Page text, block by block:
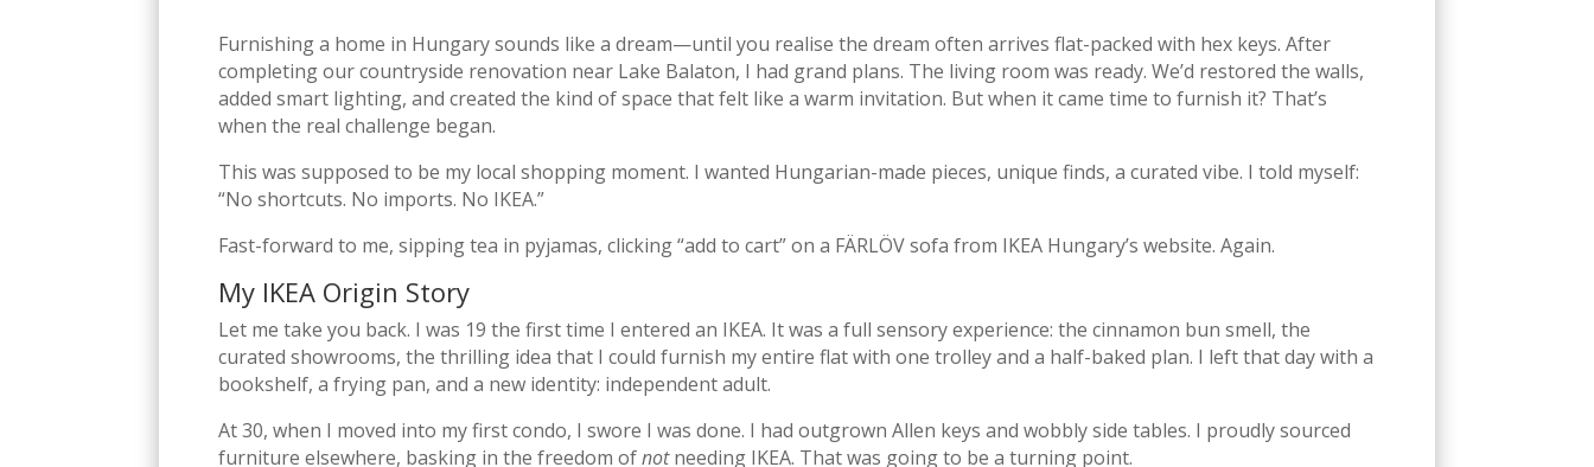
Furnishing a home in Hungary sounds like a dream—until you realise the dream often arrives flat-packed with hex keys. After
completing our countryside renovation near Lake Balaton, I had grand plans. The living room was ready. We’d restored the walls,
added smart lighting, and created the kind of space that felt like a warm invitation. But when it came time to furnish it? That’s
when the real challenge began.
This was supposed to be my local shopping moment. I wanted Hungarian-made pieces, unique finds, a curated vibe. I told myself:
“No shortcuts. No imports. No IKEA.”
Fast-forward to me, sipping tea in pyjamas, clicking “add to cart” on a FÄRLÖV sofa from IKEA Hungary’s website. Again.
My IKEA Origin Story
Let me take you back. I was 19 the first time I entered an IKEA. It was a full sensory experience: the cinnamon bun smell, the
curated showrooms, the thrilling idea that I could furnish my entire flat with one trolley and a half-baked plan. I left that day with a
bookshelf, a frying pan, and a new identity: independent adult.
At 30, when I moved into my first condo, I swore I was done. I had outgrown Allen keys and wobbly side tables. I proudly sourced
furniture elsewhere, basking in the freedom ofnotneeding IKEA. That was going to be a turning point.